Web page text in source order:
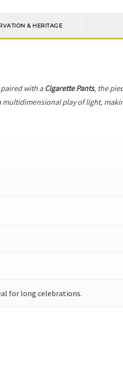
& HERITAGE
with a Cigarette Pants, the
multidimensional play of light,
for long celebrations.